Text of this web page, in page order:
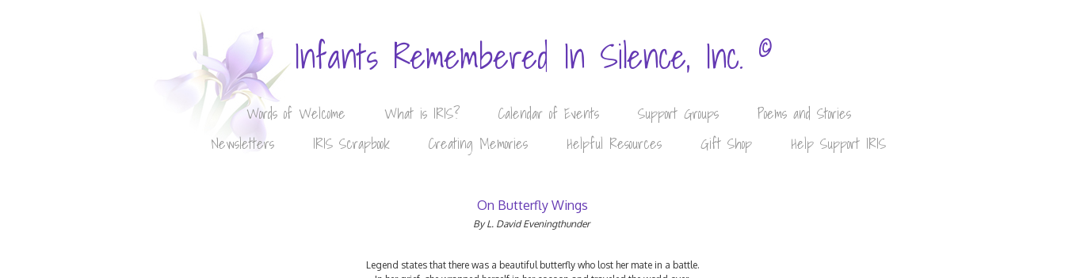
Infants Remembered In Silence, Inc. ©
Words of Welcome What is IRIS? Calendar of Events Support Groups
Poems and Stories
Newsletters
IRIS Scrapbook Creating Memories Helpful Resources Gift Shop Help Support IRIS
On Butterfly Wings
By L. David Eveningthunder
Legend states that there was a beautiful butterfly who lost her mate in a battle.